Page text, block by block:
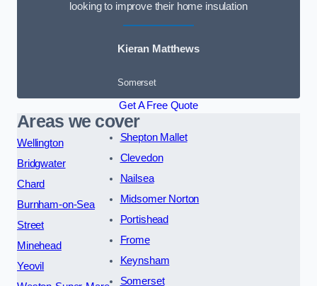
looking to improve their home insulation
Kieran Matthews
Somerset
Get A Free Quote
Areas we cover
Wellington
Bridgwater
Chard
Burnham-on-Sea
Street
Minehead
Yeovil
Shepton Mallet
Clevedon
Nailsea
Midsomer Norton
Portishead
Frome
Keynsham
Somerset